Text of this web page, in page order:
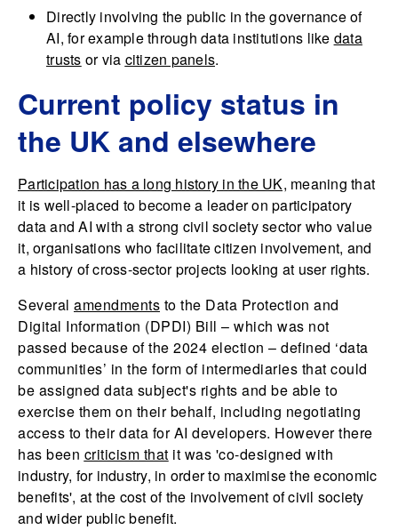
Directly involving the public in the governance of
AI, for example through data institutions like data
trusts or via citizen panels.
Current policy status in
the UK and elsewhere
Participation has a long history in the UK, meaning that
it is well-placed to become a leader on participatory
data and AI with a strong civil society sector who value
it, organisations who facilitate citizen involvement, and
a history of cross-sector projects looking at user rights.
Several amendments to the Data Protection and
Digital Information (DPDI) Bill – which was not
passed because of the 2024 election – defined ‘data
communities’ in the form of intermediaries that could
be assigned data subject's rights and be able to
exercise them on their behalf, including negotiating
access to their data for AI developers. However there
has been criticism that it was 'co-designed with
industry, for industry, in order to maximise the economic
benefits', at the cost of the involvement of civil society
and wider public benefit.